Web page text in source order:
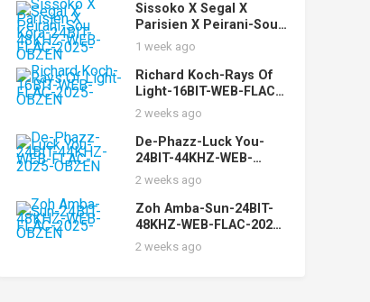
Sissoko X Segal X
Parisien X Peirani-Sou
Kora-24BIT-48KHZ-WEB-
FLAC-2025-OBZEN
1 week ago
Richard Koch-Rays Of
Light-16BIT-WEB-FLAC-
2025-OBZEN
2 weeks ago
De-Phazz-Luck You-
24BIT-44KHZ-WEB-
FLAC-2025-OBZEN
2 weeks ago
Zoh Amba-Sun-24BIT-
48KHZ-WEB-FLAC-2025-
OBZEN
2 weeks ago